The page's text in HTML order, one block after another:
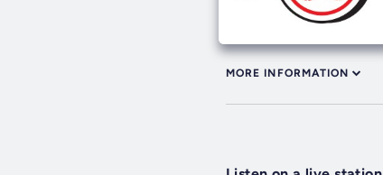
MORE INFORMATION